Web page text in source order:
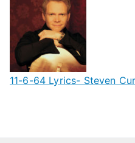
11-6-64 Lyrics- Steven